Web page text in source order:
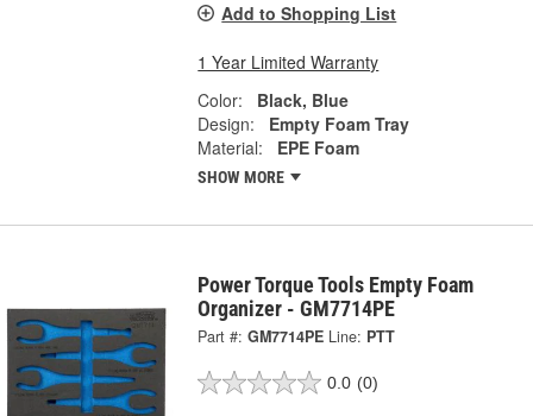
Add to Shopping List
1 Year Limited Warranty
Color:
Black, Blue
Design:
Empty Foam Tray
Material:
EPE Foam
SHOW MORE
Power Torque Tools Empty Foam
Organizer - GM7714PE
Part #: GM7714PE Line: PTT
0.0 (0)